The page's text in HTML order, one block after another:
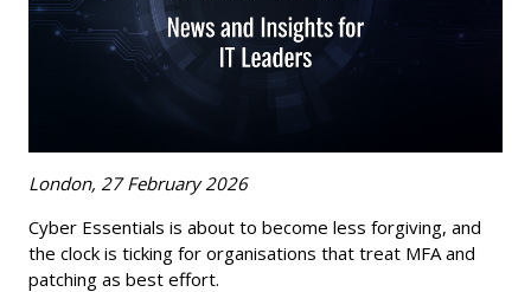
London, 27 February 2026
Cyber Essentials is about to become less forgiving, and
the clock is ticking for organisations that treat MFA and
patching as best effort.